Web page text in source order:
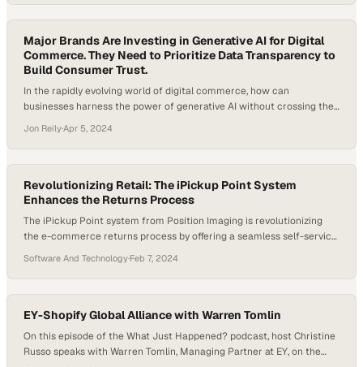
e-commerce continues to grow, the demand for quicker and more
efficient operations is pushing the adoption of…
Major Brands Are Investing in Generative AI for Digital
Commerce. They Need to Prioritize Data Transparency to
Build Consumer Trust.
In the rapidly evolving world of digital commerce, how can
businesses harness the power of generative AI without crossing the
digital commerce is proving a more difficult balancing act than the
initial hype around tools like ChatGPT may have signaled. A…
Jon Reily·Apr 5, 2024
Revolutionizing Retail: The iPickup Point System
Enhances the Returns Process
The iPickup Point system from Position Imaging is revolutionizing
the e-commerce returns process by offering a seamless self-service
receiving a QR code, which they scan at the iPickup Point kiosk in-
store. They then attach an “iClip” to their returned item and place it
on…
Software And Technology·Feb 7, 2024
EY-Shopify Global Alliance with Warren Tomlin
On this episode of the What Just Happened? podcast, host Christine
Russo speaks with Warren Tomlin, Managing Partner at EY, on the